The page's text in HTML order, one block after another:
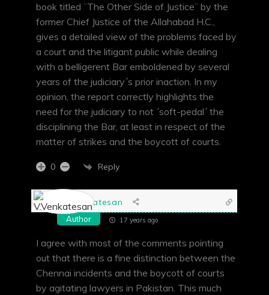
book titled ¨The Other Side of Justice¨ by the
former Chief Justice of the Allahabad H.C.,
gives a detailed view of the problems faced by
a court and the litigant public while dealing
with a belligerent Bar emboldened by several
years of the judiciary´s prior inaction. In my
opinion, the report correctly highlights the
need for the judiciary to not ´soft-pedal´ the
disciplining the Bar, at least in respect of the
matter of strikes and the boycott of courts.
0 Reply
V.Venkatesan
Author 17 years ago
I agree with most of the comments pointing
out that there is a fine distinction between the
Chennai incidents and the boycott of courts
by agitating lawyers in Pakistan. This much